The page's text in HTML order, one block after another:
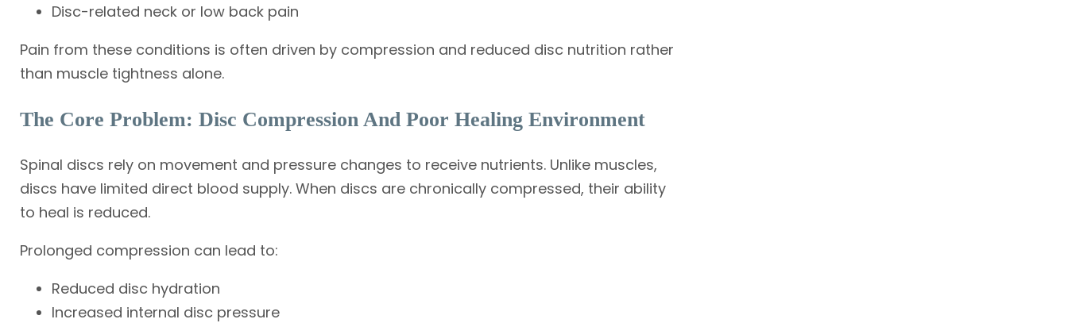
Disc-related neck or low back pain
Pain from these conditions is often driven by compression and reduced disc nutrition rather
than muscle tightness alone.
The Core Problem: Disc Compression And Poor Healing Environment
Spinal discs rely on movement and pressure changes to receive nutrients. Unlike muscles,
discs have limited direct blood supply. When discs are chronically compressed, their ability
to heal is reduced.
Prolonged compression can lead to:
Reduced disc hydration
Increased internal disc pressure